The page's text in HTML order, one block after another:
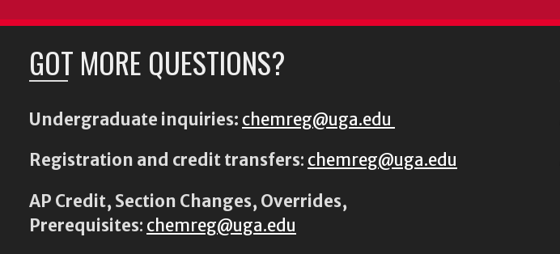
GOT MORE QUESTIONS?
Undergraduate inquiries: chemreg@uga.edu
Registration and credit transfers: chemreg@uga.edu
AP Credit, Section Changes, Overrides,
Prerequisites: chemreg@uga.edu